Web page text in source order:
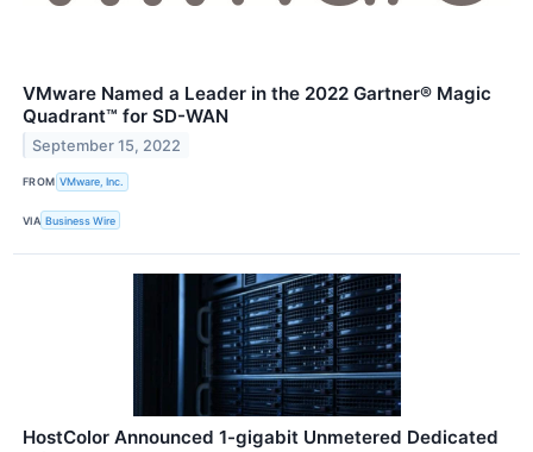
VMware Named a Leader in the 2022 Gartner® Magic
Quadrant™ for SD-WAN
September 15, 2022
FROM VMware, Inc.
VIA Business Wire
HostColor Announced 1-gigabit Unmetered Dedicated